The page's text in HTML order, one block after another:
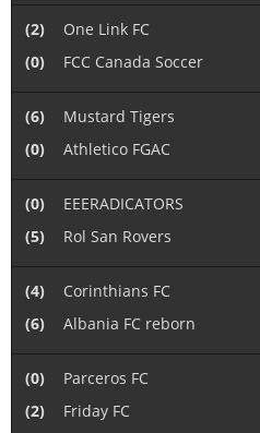
(2)
One Link FC
(0)
FCC Canada Soccer
(6)
Mustard Tigers
(0)
Athletico FGAC
(0)
EEERADICATORS
(5)
Rol San Rovers
(4)
Corinthians FC
(6)
Albania FC reborn
(0)
Parceros FC
(2)
Friday FC